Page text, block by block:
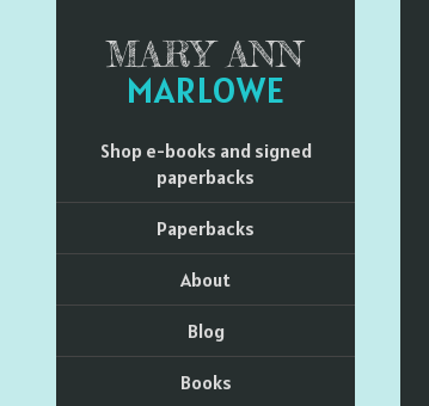
MARY ANN
MARLOWE
Shop e-books and signed
paperbacks
Paperbacks
About
Blog
Books